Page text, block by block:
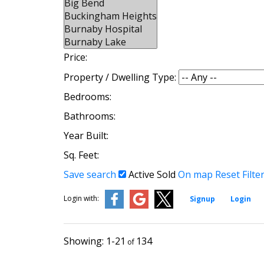
Price:
Property / Dwelling Type:
Bedrooms:
Bathrooms:
Year Built:
Sq. Feet:
Save search
Active Sold On map Reset
Login with: Signup Login
1-21 134